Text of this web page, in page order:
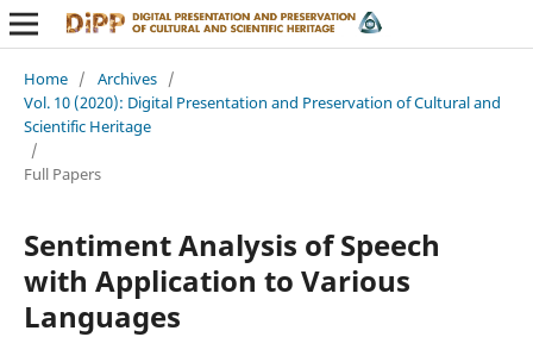
Home / Archives /
Vol. 10 (2020): Digital Presentation and Preservation of Cultural and
Scientific Heritage
/
Full Papers
Sentiment Analysis of Speech
with Application to Various
Languages